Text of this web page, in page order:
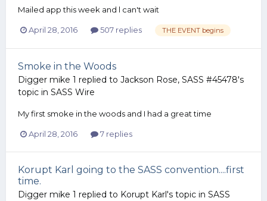
Mailed app this week and l can't wait
April 28, 2016 507 replies THE EVENT begins
Smoke in the Woods
Digger mike 1 replied to Jackson Rose, SASS #45478's
topic in SASS Wire
My first smoke in the woods and I had a great time
April 28, 2016 7 replies
Korupt Karl going to the SASS convention....first
time.
Digger mike 1 replied to Korupt Karl's topic in SASS